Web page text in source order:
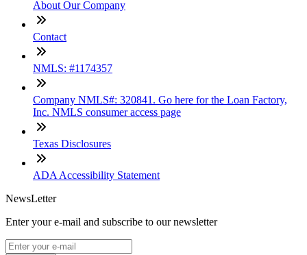
About Our Company
Contact
NMLS: #1174357
Company NMLS#: 320841. Go here for the Loan Factory,
Inc. NMLS consumer access page
Texas Disclosures
ADA Accessibility Statement
NewsLetter
Enter your e-mail and subscribe to our newsletter